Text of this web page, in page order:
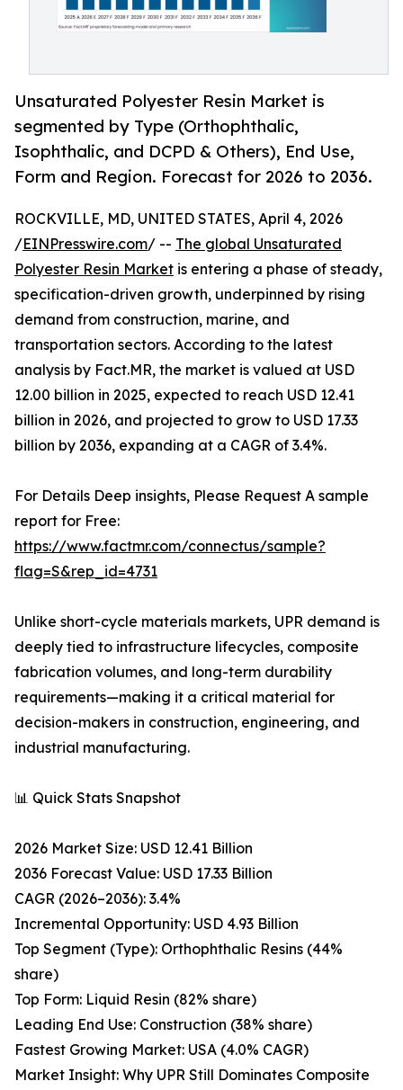
Unsaturated Polyester Resin Market is
segmented by Type (Orthophthalic,
Isophthalic, and DCPD & Others), End Use,
Form and Region. Forecast for 2026 to 2036.
ROCKVILLE, MD, UNITED STATES, April 4, 2026
/EINPresswire.com/ -- The global Unsaturated
Polyester Resin Market is entering a phase of steady,
specification-driven growth, underpinned by rising
demand from construction, marine, and
transportation sectors. According to the latest
analysis by Fact.MR, the market is valued at USD
12.00 billion in 2025, expected to reach USD 12.41
billion in 2026, and projected to grow to USD 17.33
billion by 2036, expanding at a CAGR of 3.4%.
For Details Deep insights, Please Request A sample
report for Free:
https://www.factmr.com/connectus/sample?
flag=S&rep_id=4731
Unlike short-cycle materials markets, UPR demand is
deeply tied to infrastructure lifecycles, composite
fabrication volumes, and long-term durability
requirements—making it a critical material for
decision-makers in construction, engineering, and
industrial manufacturing.
📊 Quick Stats Snapshot
2026 Market Size: USD 12.41 Billion
2036 Forecast Value: USD 17.33 Billion
CAGR (2026–2036): 3.4%
Incremental Opportunity: USD 4.93 Billion
Top Segment (Type): Orthophthalic Resins (44%
share)
Top Form: Liquid Resin (82% share)
Leading End Use: Construction (38% share)
Fastest Growing Market: USA (4.0% CAGR)
Market Insight: Why UPR Still Dominates Composite